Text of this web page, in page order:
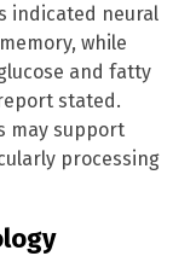
indicated neural
while
and fatty
stated.
may support
processing